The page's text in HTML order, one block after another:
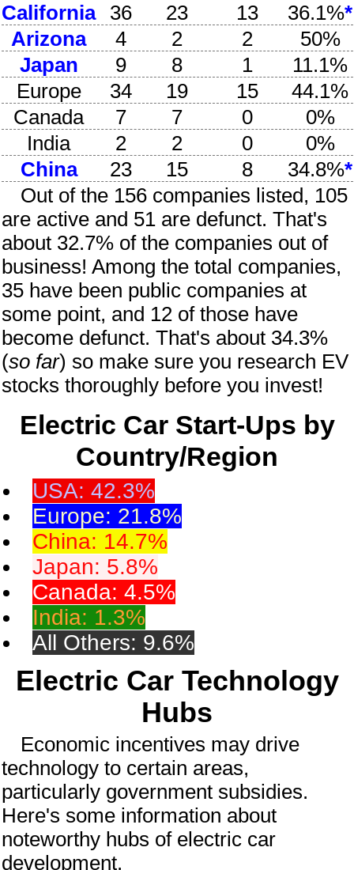
California
36 23 13 36.1%*
Arizona
4 2 2
50%
Japan
9 8 1
11.1%
Europe
34 19 15
44.1%
Canada
7 7 0
0%
India
2 2 0
0%
China
23 15 8 34.8%*
Out of the 156 companies listed, 105
are active and 51 are defunct. That's
about 32.7% of the companies out of
business! Among the total companies,
35 have been public companies at
some point, and 12 of those have
become defunct. That's about 34.3%
(so far) so make sure you research EV
stocks thoroughly before you invest!
Electric Car Start-Ups by
Country/Region
USA: 42.3%
Europe: 21.8%
China: 14.7%
Japan: 5.8%
Canada: 4.5%
India: 1.3%
All Others: 9.6%
Electric Car Technology
Hubs
Economic incentives may drive
technology to certain areas,
particularly government subsidies.
Here's some information about
noteworthy hubs of electric car
development.